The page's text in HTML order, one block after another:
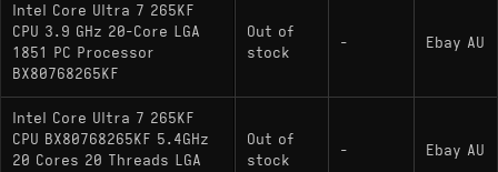
Intel Core Ultra 7 265KF
CPU 3.9 GHz 20-Core LGA
1851 PC Processor
BX80768265KF
Out of
stock
- Ebay AU
Intel Core Ultra 7 265KF
CPU BX80768265KF 5.4GHz
20 Cores 20 Threads LGA
Out of
stock
- Ebay AU